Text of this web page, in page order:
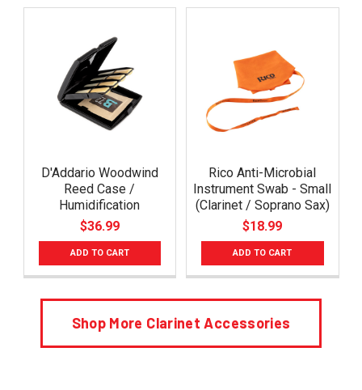
D'Addario Woodwind
Reed Case /
Humidification
$36.99
ADD TO CART
Rico Anti-Microbial
Instrument Swab - Small
(Clarinet / Soprano Sax)
$18.99
ADD TO CART
Shop More Clarinet Accessories